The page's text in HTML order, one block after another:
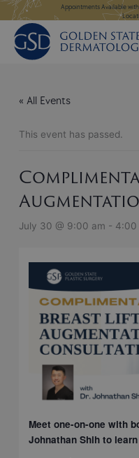
Skip
to
content
LEARN MORE
Appointments Available
« All Events
This event has passed.
July 30 @ 9:00 am - 4:00
Meet one-on-one with
Johnathan Shih to